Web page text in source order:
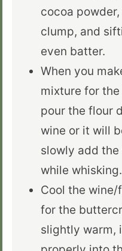
cocoa
clump, and
even batter.
When you
mixture for
pour the flour
wine or it will
slowly add
while whisking.
Cool the
for the
slightly warm,